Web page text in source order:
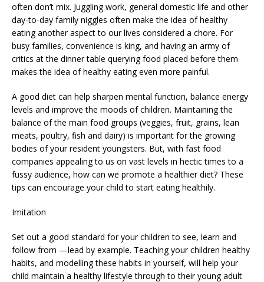
often don’t mix. Juggling work, general domestic life and other
day-to-day family niggles often make the idea of healthy
eating another aspect to our lives considered a chore. For
busy families, convenience is king, and having an army of
critics at the dinner table querying food placed before them
makes the idea of healthy eating even more painful.
A good diet can help sharpen mental function, balance energy
levels and improve the moods of children. Maintaining the
balance of the main food groups (veggies, fruit, grains, lean
meats, poultry, fish and dairy) is important for the growing
bodies of your resident youngsters. But, with fast food
companies appealing to us on vast levels in hectic times to a
fussy audience, how can we promote a healthier diet? These
tips can encourage your child to start eating healthily.
Imitation
Set out a good standard for your children to see, learn and
follow from —lead by example. Teaching your children healthy
habits, and modelling these habits in yourself, will help your
child maintain a healthy lifestyle through to their young adult